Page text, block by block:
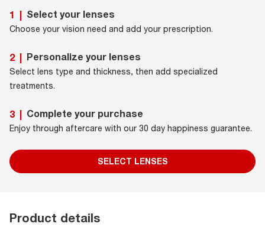
1 | Select your lenses
Choose your vision need and add your prescription.
2 | Personalize your lenses
Select lens type and thickness, then add specialized
treatments.
3 | Complete your purchase
Enjoy through aftercare with our 30 day happiness guarantee.
SELECT LENSES
Product details